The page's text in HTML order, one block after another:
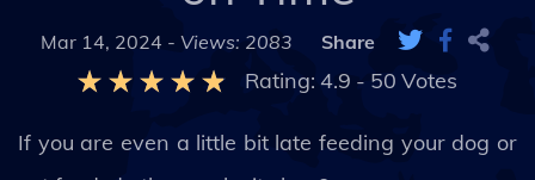
Mar 14, 2024 - Views: 2083 Share
Rating: 4.9 - 50 Votes
If you are even a little bit late feeding your dog or